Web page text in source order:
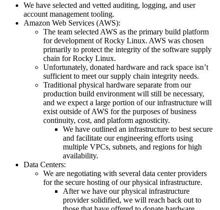
We have selected and vetted auditing, logging, and user
account management tooling.
Amazon Web Services (AWS):
The team selected AWS as the primary build platform
for development of Rocky Linux. AWS was chosen
primarily to protect the integrity of the software supply
chain for Rocky Linux.
Unfortunately, donated hardware and rack space isn’t
sufficient to meet our supply chain integrity needs.
Traditional physical hardware separate from our
production build environment will still be necessary,
and we expect a large portion of our infrastructure will
exist outside of AWS for the purposes of business
continuity, cost, and platform agnosticity.
We have outlined an infrastructure to best secure
and facilitate our engineering efforts using
multiple VPCs, subnets, and regions for high
availability.
Data Centers:
We are negotiating with several data center providers
for the secure hosting of our physical infrastructure.
After we have our physical infrastructure
provider solidified, we will reach back out to